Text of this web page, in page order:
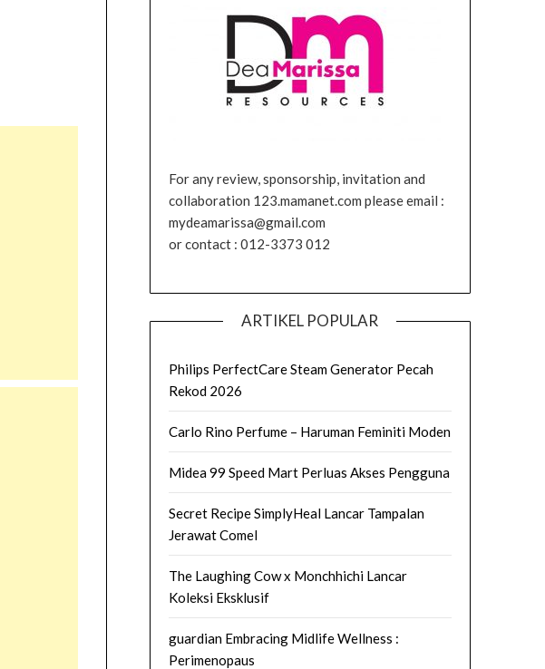
For any review, sponsorship, invitation and
collaboration 123.mamanet.com please email :
mydeamarissa@gmail.com
or contact : 012-3373 012
ARTIKEL POPULAR
Philips PerfectCare Steam Generator Pecah
Rekod 2026
Carlo Rino Perfume – Haruman Feminiti Moden
Midea 99 Speed Mart Perluas Akses Pengguna
Secret Recipe SimplyHeal Lancar Tampalan
Jerawat Comel
The Laughing Cow x Monchhichi Lancar
Koleksi Eksklusif
guardian Embracing Midlife Wellness :
Perimenopaus